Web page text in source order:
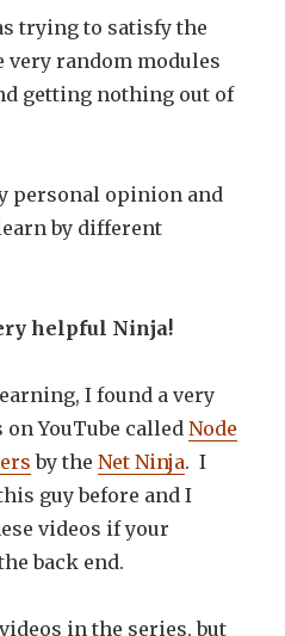
trying to satisfy the
very random modules
getting nothing out of
personal opinion and
by different
helpful Ninja!
I found a very
YouTube calledNode
by theNet Ninja. I
guy before and I
videos if your
back end.
in the series, but